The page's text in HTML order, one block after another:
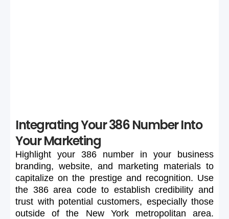
Integrating Your 386 Number Into
Your Marketing
Highlight your 386 number in your
business
branding, website, and marketing materials to
capitalize on the prestige and recognition. Use
the 386 area code to establish credibility and
trust with potential customers, especially those
outside
of the New York metropolitan
area.